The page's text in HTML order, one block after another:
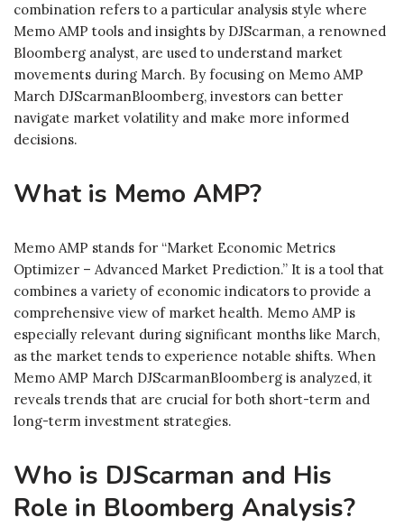
combination refers to a particular analysis style where
Memo AMP tools and insights by DJScarman, a renowned
Bloomberg analyst, are used to understand market
movements during March. By focusing on Memo AMP
March DJScarmanBloomberg, investors can better
navigate market volatility and make more informed
decisions.
What is Memo AMP?
Memo AMP stands for “Market Economic Metrics
Optimizer – Advanced Market Prediction.” It is a tool that
combines a variety of economic indicators to provide a
comprehensive view of market health. Memo AMP is
especially relevant during significant months like March,
as the market tends to experience notable shifts. When
Memo AMP March DJScarmanBloomberg is analyzed, it
reveals trends that are crucial for both short-term and
long-term investment strategies.
Who is DJScarman and His
Role in Bloomberg Analysis?